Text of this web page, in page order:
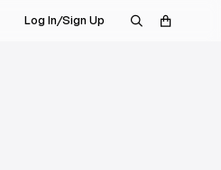
Log In/Sign Up